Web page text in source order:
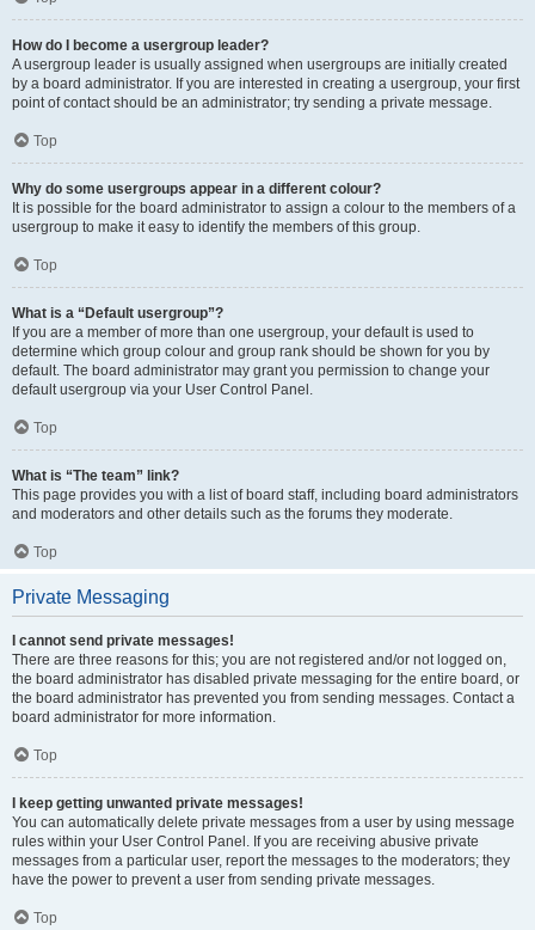
How do I become a usergroup leader?
A usergroup leader is usually assigned when usergroups are initially created
by a board administrator. If you are interested in creating a usergroup, your first
point of contact should be an administrator; try sending a private message.
Top
Why do some usergroups appear in a different colour?
It is possible for the board administrator to assign a colour to the members of a
usergroup to make it easy to identify the members of this group.
Top
What is a “Default usergroup”?
If you are a member of more than one usergroup, your default is used to
determine which group colour and group rank should be shown for you by
default. The board administrator may grant you permission to change your
default usergroup via your User Control Panel.
Top
What is “The team” link?
This page provides you with a list of board staff, including board administrators
and moderators and other details such as the forums they moderate.
Top
Private Messaging
I cannot send private messages!
There are three reasons for this; you are not registered and/or not logged on,
the board administrator has disabled private messaging for the entire board, or
the board administrator has prevented you from sending messages. Contact a
board administrator for more information.
Top
I keep getting unwanted private messages!
You can automatically delete private messages from a user by using message
rules within your User Control Panel. If you are receiving abusive private
messages from a particular user, report the messages to the moderators; they
have the power to prevent a user from sending private messages.
Top